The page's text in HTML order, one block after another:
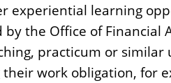
experiential learning
the Office of Financial
practicum or similar
work obligation, for